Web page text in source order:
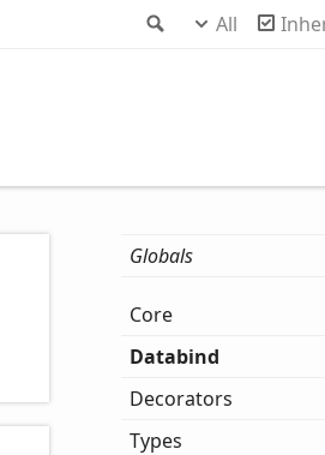
Search
All
Globals
Core
Databind
Decorators
Types